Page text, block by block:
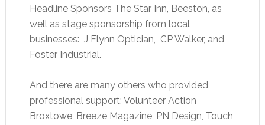
Headline Sponsors The Star Inn, Beeston, as
well as stage sponsorship from local
businesses: J Flynn Optician, CP Walker, and
Foster Industrial.
And there are many others who provided
professional support: Volunteer Action
Broxtowe, Breeze Magazine, PN Design, Touch